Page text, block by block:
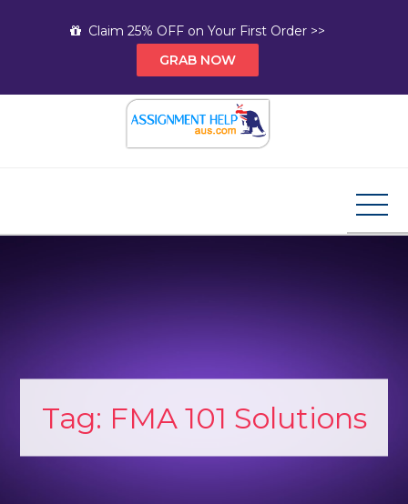
Claim 25% OFF on Your First Order >>
GRAB NOW
Tag: FMA 101 Solutions